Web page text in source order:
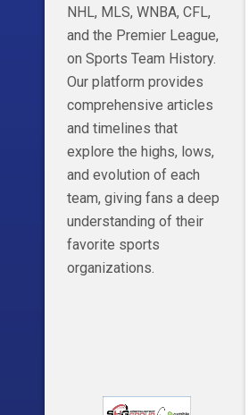
NHL, MLS, WNBA, CFL,
and the Premier League,
on Sports Team History.
Our platform provides
comprehensive articles
and timelines that
explore the highs, lows,
and evolution of each
team, giving fans a deep
understanding of their
favorite sports
organizations.